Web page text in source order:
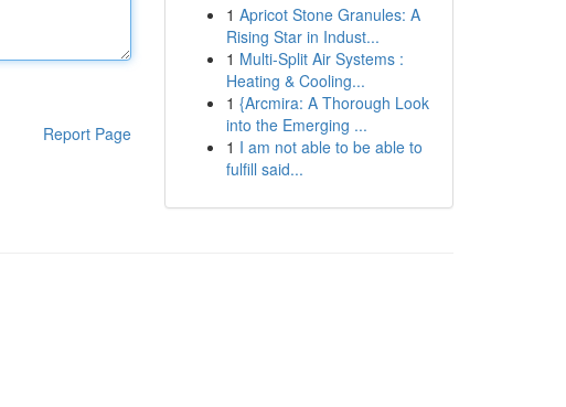
Report Page
1 Apricot Stone Granules: A
Rising Star in Indust...
1 Multi-Split Air Systems :
Heating & Cooling...
1 {Arcmira: A Thorough Look
into the Emerging ...
1 I am not able to be able to
fulfill said...